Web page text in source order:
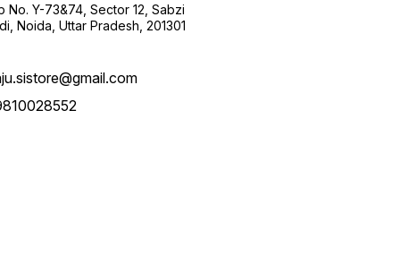
No. Y-73&74, Sector 12, Sabzi
Noida, Uttar Pradesh, 201301